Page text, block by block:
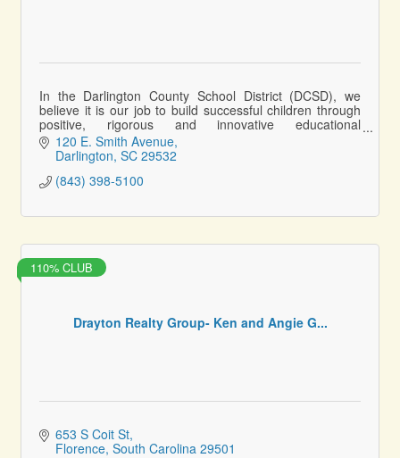
In the Darlington County School District (DCSD), we
believe it is our job to build successful children through
positive, rigorous and innovative educational
experiences.
120 E. Smith Avenue
Darlington SC 29532
(843) 398-5100
Drayton Realty Group- Ken and Angie G...
110% CLUB
653 S Coit St
Florence South Carolina 29501